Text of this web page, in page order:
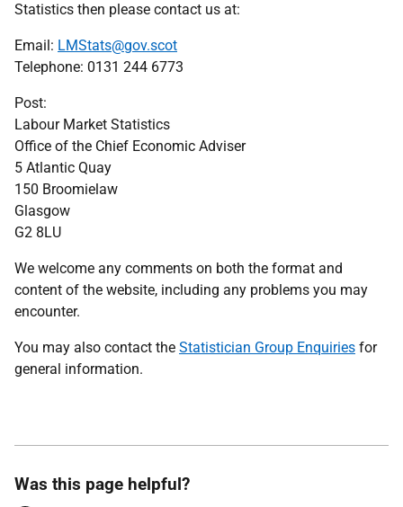
Statistics then please contact us at:
Email: LMStats@gov.scot
Telephone: 0131 244 6773
Post:
Labour Market Statistics
Office of the Chief Economic Adviser
5 Atlantic Quay
150 Broomielaw
Glasgow
G2 8LU
We welcome any comments on both the format and
content of the website, including any problems you may
encounter.
You may also contact the Statistician Group Enquiries for
general information.
Was this page helpful?